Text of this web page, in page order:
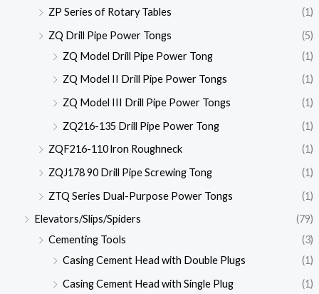
ZP Series of Rotary Tables
(1)
ZQ Drill Pipe Power Tongs
(5)
ZQ Model Drill Pipe Power Tong
(1)
ZQ Model II Drill Pipe Power Tongs
(1)
ZQ Model III Drill Pipe Power Tongs
(1)
ZQ216-135 Drill Pipe Power Tong
(1)
ZQF216-110 lron Roughneck
(1)
ZQJ178 90 Drill Pipe Screwing Tong
(1)
ZTQ Series Dual-Purpose Power Tongs
(1)
Elevators/Slips/Spiders
(79)
Cementing Tools
(3)
Casing Cement Head with Double Plugs
(1)
Casing Cement Head with Single Plug
(1)